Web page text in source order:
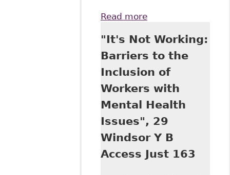
Read moreabout "Mental
- How Best to
Protect Workers
From
Discrimination",
34 Windsor
Review of Legal
and Social Issues 1
"It's Not Working:
Barriers to the
Inclusion of
Workers with
Mental Health
Issues", 29
Windsor Y B
Access Just 163